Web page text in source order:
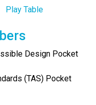
Play Table
Design Pocket
(TAS) Pocket